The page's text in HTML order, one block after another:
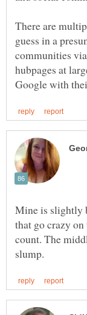
There are
guess in a
communities
hubpages at
Mine is slightly
that go crazy
count. The